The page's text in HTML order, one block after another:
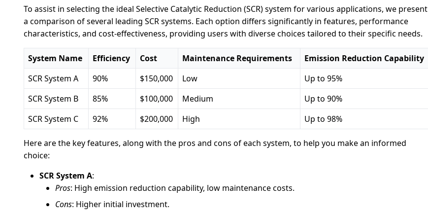
To assist in selecting the ideal Selective Catalytic Reduction (SCR) system for various applications, we present
a comparison of several leading SCR systems. Each option differs significantly in features, performance
characteristics, and cost-effectiveness, providing users with diverse choices tailored to their specific needs.
System Name Efficiency Cost Maintenance Requirements
Emission Reduction Capability
SCR System A
90% $150,000 Low
Up to 95%
SCR System B
85% $100,000 Medium
Up to 90%
SCR System C
92% $200,000 High Up to 98%
Here are the key features, along with the pros and cons of each system, to help you make an informed
choice:
SCR System A:
Pros: High emission reduction capability, low maintenance costs.
Cons: Higher initial investment.